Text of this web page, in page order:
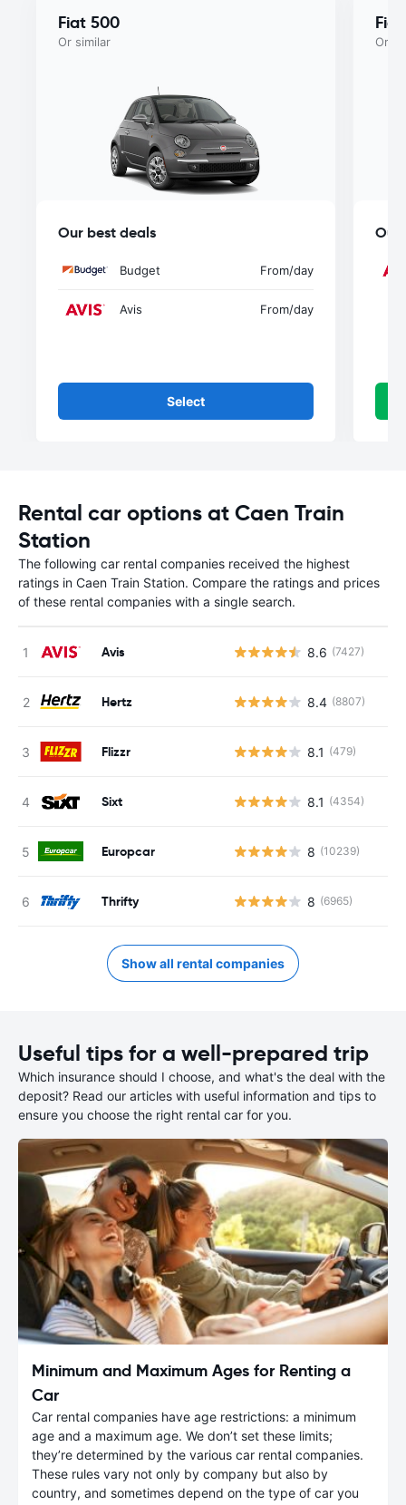
Fiat 500
Or similar
Our best deals
Budget From/day
Avis From/day
Select
Or
Our
Rental car options at Caen Train
Station
The following car rental companies received the highest
ratings in Caen Train Station. Compare the ratings and prices
of these rental companies with a single search.
Avis 8.6 (7427)
Hertz 8.4 (8807)
Flizzr 8.1 (479)
Sixt 8.1 (4354)
Europcar 8 (10239)
Thrifty 8 (6965)
Show all rental companies
Useful tips for a well-prepared trip
Which insurance should I choose, and what's the deal with the
deposit? Read our articles with useful information and tips to
ensure you choose the right rental car for you.
Minimum and Maximum Ages for Renting a
Car
Car rental companies have age restrictions: a minimum
age and a maximum age. We don’t set these limits;
they’re determined by the various car rental companies.
These rules vary not only by company but also by
country, and sometimes depend on the type of car you